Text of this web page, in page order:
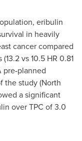
eribulin
in heavily
cancer compared
vs 10.5 HR 0.81
pre-planned
the study (North
a significant
over TPC of 3.0